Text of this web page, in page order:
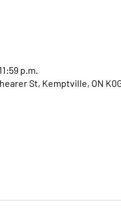
p.m.
St, Kemptville, ON